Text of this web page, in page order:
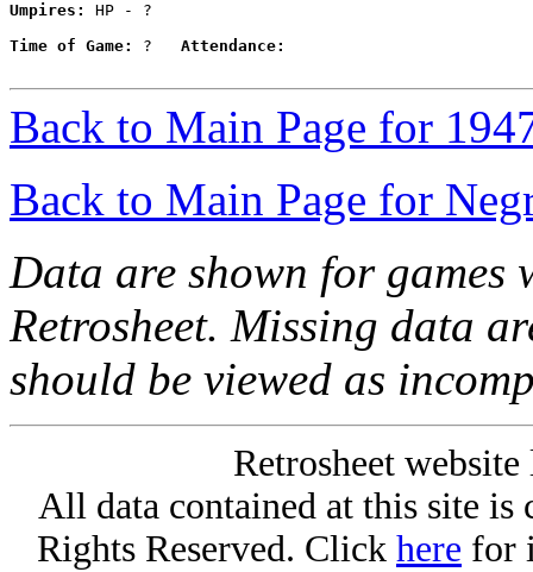
Umpires:
HP - ?
Time of Game:
? Attendance:
Back to Main Page for
Back to Main Page for
Data are shown for games
Retrosheet. Missing data
should be viewed as
Retrosheet
All data contained at this site
Rights Reserved. Click here for